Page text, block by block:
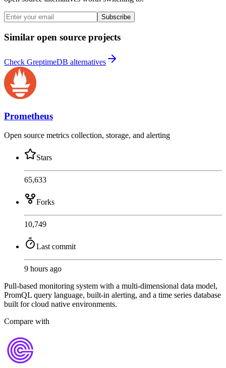
Subscribe
Similar open source projects
Check GreptimeDB alternatives
Prometheus
Open source metrics collection, storage, and alerting
Stars
65,633
Forks
10,749
Last commit
9 hours ago
Pull-based monitoring system with a multi-dimensional data model,
PromQL query language, built-in alerting, and a time series database
built for cloud native environments.
Compare with